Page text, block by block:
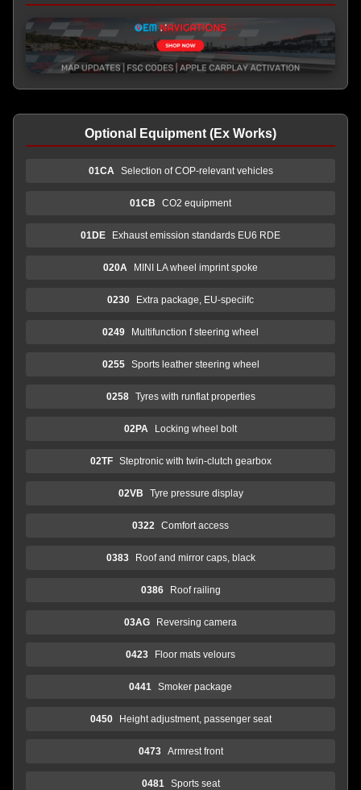
Optional Equipment (Ex Works)
01CA Selection of COP-relevant vehicles
01CB CO2 equipment
01DE Exhaust emission standards EU6 RDE
020A MINI LA wheel imprint spoke
0230 Extra package, EU-speciifc
0249 Multifunction f steering wheel
0255 Sports leather steering wheel
0258 Tyres with runflat properties
02PA Locking wheel bolt
02TF Steptronic with twin-clutch gearbox
02VB Tyre pressure display
0322 Comfort access
0383 Roof and mirror caps, black
0386 Roof railing
03AG Reversing camera
0423 Floor mats velours
0441 Smoker package
0450 Height adjustment, passenger seat
0473 Armrest front
0481 Sports seat